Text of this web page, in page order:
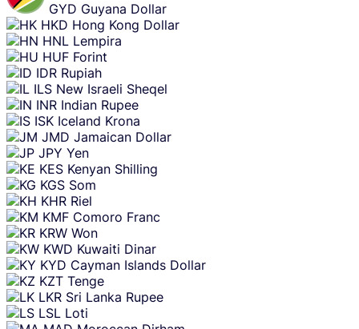
GYD Guyana Dollar
HKD Hong Kong Dollar
HNL Lempira
HUF Forint
IDR Rupiah
ILS New Israeli Sheqel
INR Indian Rupee
ISK Iceland Krona
JMD Jamaican Dollar
JPY Yen
KES Kenyan Shilling
KGS Som
KHR Riel
KMF Comoro Franc
KRW Won
KWD Kuwaiti Dinar
KYD Cayman Islands Dollar
KZT Tenge
LKR Sri Lanka Rupee
LSL Loti